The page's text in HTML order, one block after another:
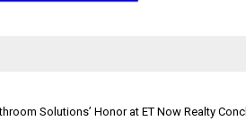
Solutions’ Honor at ET Now Realty